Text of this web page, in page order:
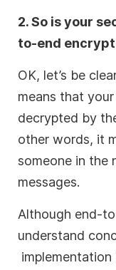
2. So is your
to-end
OK, let’s be
means that
decrypted by
other words, it
someone in the
messages.
Although end-
understand
implementation